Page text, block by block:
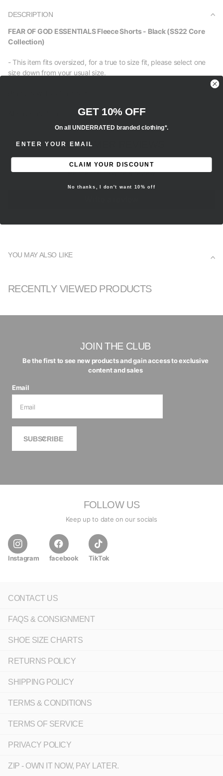
DESCRIPTION
FEAR OF GOD ESSENTIALS Fleece Shorts - Black (SS22 Core
Collection)
- This item fits oversized, for a true to size fit, please select one
size down from your usual size.
CUSTOMER REVIEWS
Be the first to write a review
YOU MAY ALSO LIKE
RECENTLY VIEWED PRODUCTS
JOIN THE CLUB
Be the first to see new products and gain access to exclusive
content and sales
Email
SUBSCRIBE
FOLLOW US
Keep up to date on our socials
Instagram facebook TikTok
CONTACT US
FAQS & CONSIGNMENT
SHOE SIZE CHARTS
RETURNS POLICY
SHIPPING POLICY
TERMS & CONDITIONS
TERMS OF SERVICE
PRIVACY POLICY
ZIP - OWN IT NOW, PAY LATER.
GET 10% OFF
On all UNDERRATED branded clothing*.
CLAIM YOUR DISCOUNT
No thanks, I don't want 10% off